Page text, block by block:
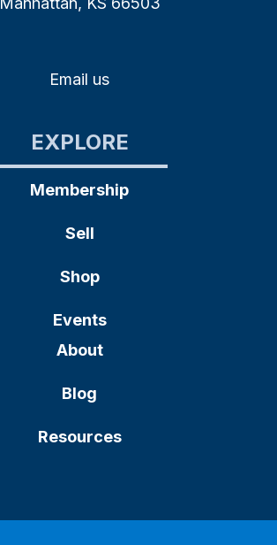
Email us
EXPLORE
Membership
Sell
Shop
Events
About
Blog
Resources